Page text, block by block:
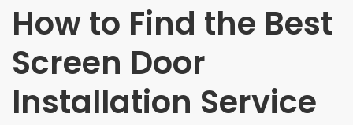
How to Find the Best
Screen Door
Installation Service